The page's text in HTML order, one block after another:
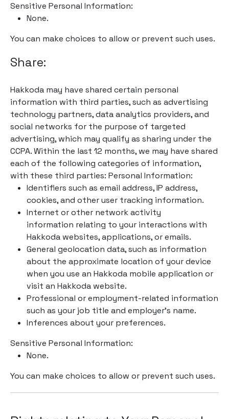
Sensitive Personal Information:
None.
You can make choices to allow or prevent such uses.
Share:
Hakkoda may have shared certain personal
information with third parties, such as advertising
technology partners, data analytics providers, and
social networks for the purpose of targeted
advertising, which may qualify as sharing under the
CCPA. Within the last 12 months, we may have shared
each of the following categories of information,
with these third parties: Personal Information:
Identifiers such as email address, IP address,
cookies, and other user tracking information.
Internet or other network activity
information relating to your interactions with
Hakkoda websites, applications, or emails.
General geolocation data, such as information
about the approximate location of your device
when you use an Hakkoda mobile application or
visit an Hakkoda website.
Professional or employment-related information
such as your job title and employer’s name.
Inferences about your preferences.
Sensitive Personal Information:
None.
You can make choices to allow or prevent such uses.